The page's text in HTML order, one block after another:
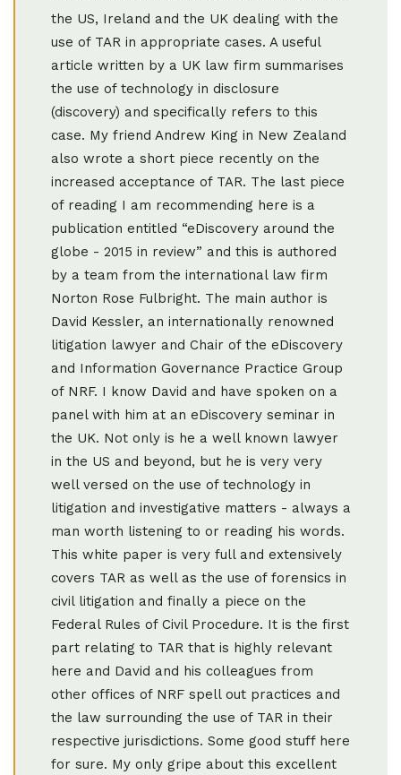
the US, Ireland and the UK dealing with the
use of TAR in appropriate cases. A useful
article written by a UK law firm summarises
the use of technology in disclosure
(discovery) and specifically refers to this
case. My friend Andrew King in New Zealand
also wrote a short piece recently on the
increased acceptance of TAR. The last piece
of reading I am recommending here is a
publication entitled “eDiscovery around the
globe - 2015 in review” and this is authored
by a team from the international law firm
Norton Rose Fulbright. The main author is
David Kessler, an internationally renowned
litigation lawyer and Chair of the eDiscovery
and Information Governance Practice Group
of NRF. I know David and have spoken on a
panel with him at an eDiscovery seminar in
the UK. Not only is he a well known lawyer
in the US and beyond, but he is very very
well versed on the use of technology in
litigation and investigative matters - always a
man worth listening to or reading his words.
This white paper is very full and extensively
covers TAR as well as the use of forensics in
civil litigation and finally a piece on the
Federal Rules of Civil Procedure. It is the first
part relating to TAR that is highly relevant
here and David and his colleagues from
other offices of NRF spell out practices and
the law surrounding the use of TAR in their
respective jurisdictions. Some good stuff here
for sure. My only gripe about this excellent